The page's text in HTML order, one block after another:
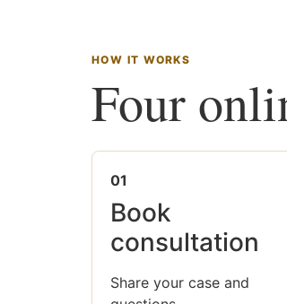
HOW IT WORKS
Four
01
Book
consultation
Share your case and